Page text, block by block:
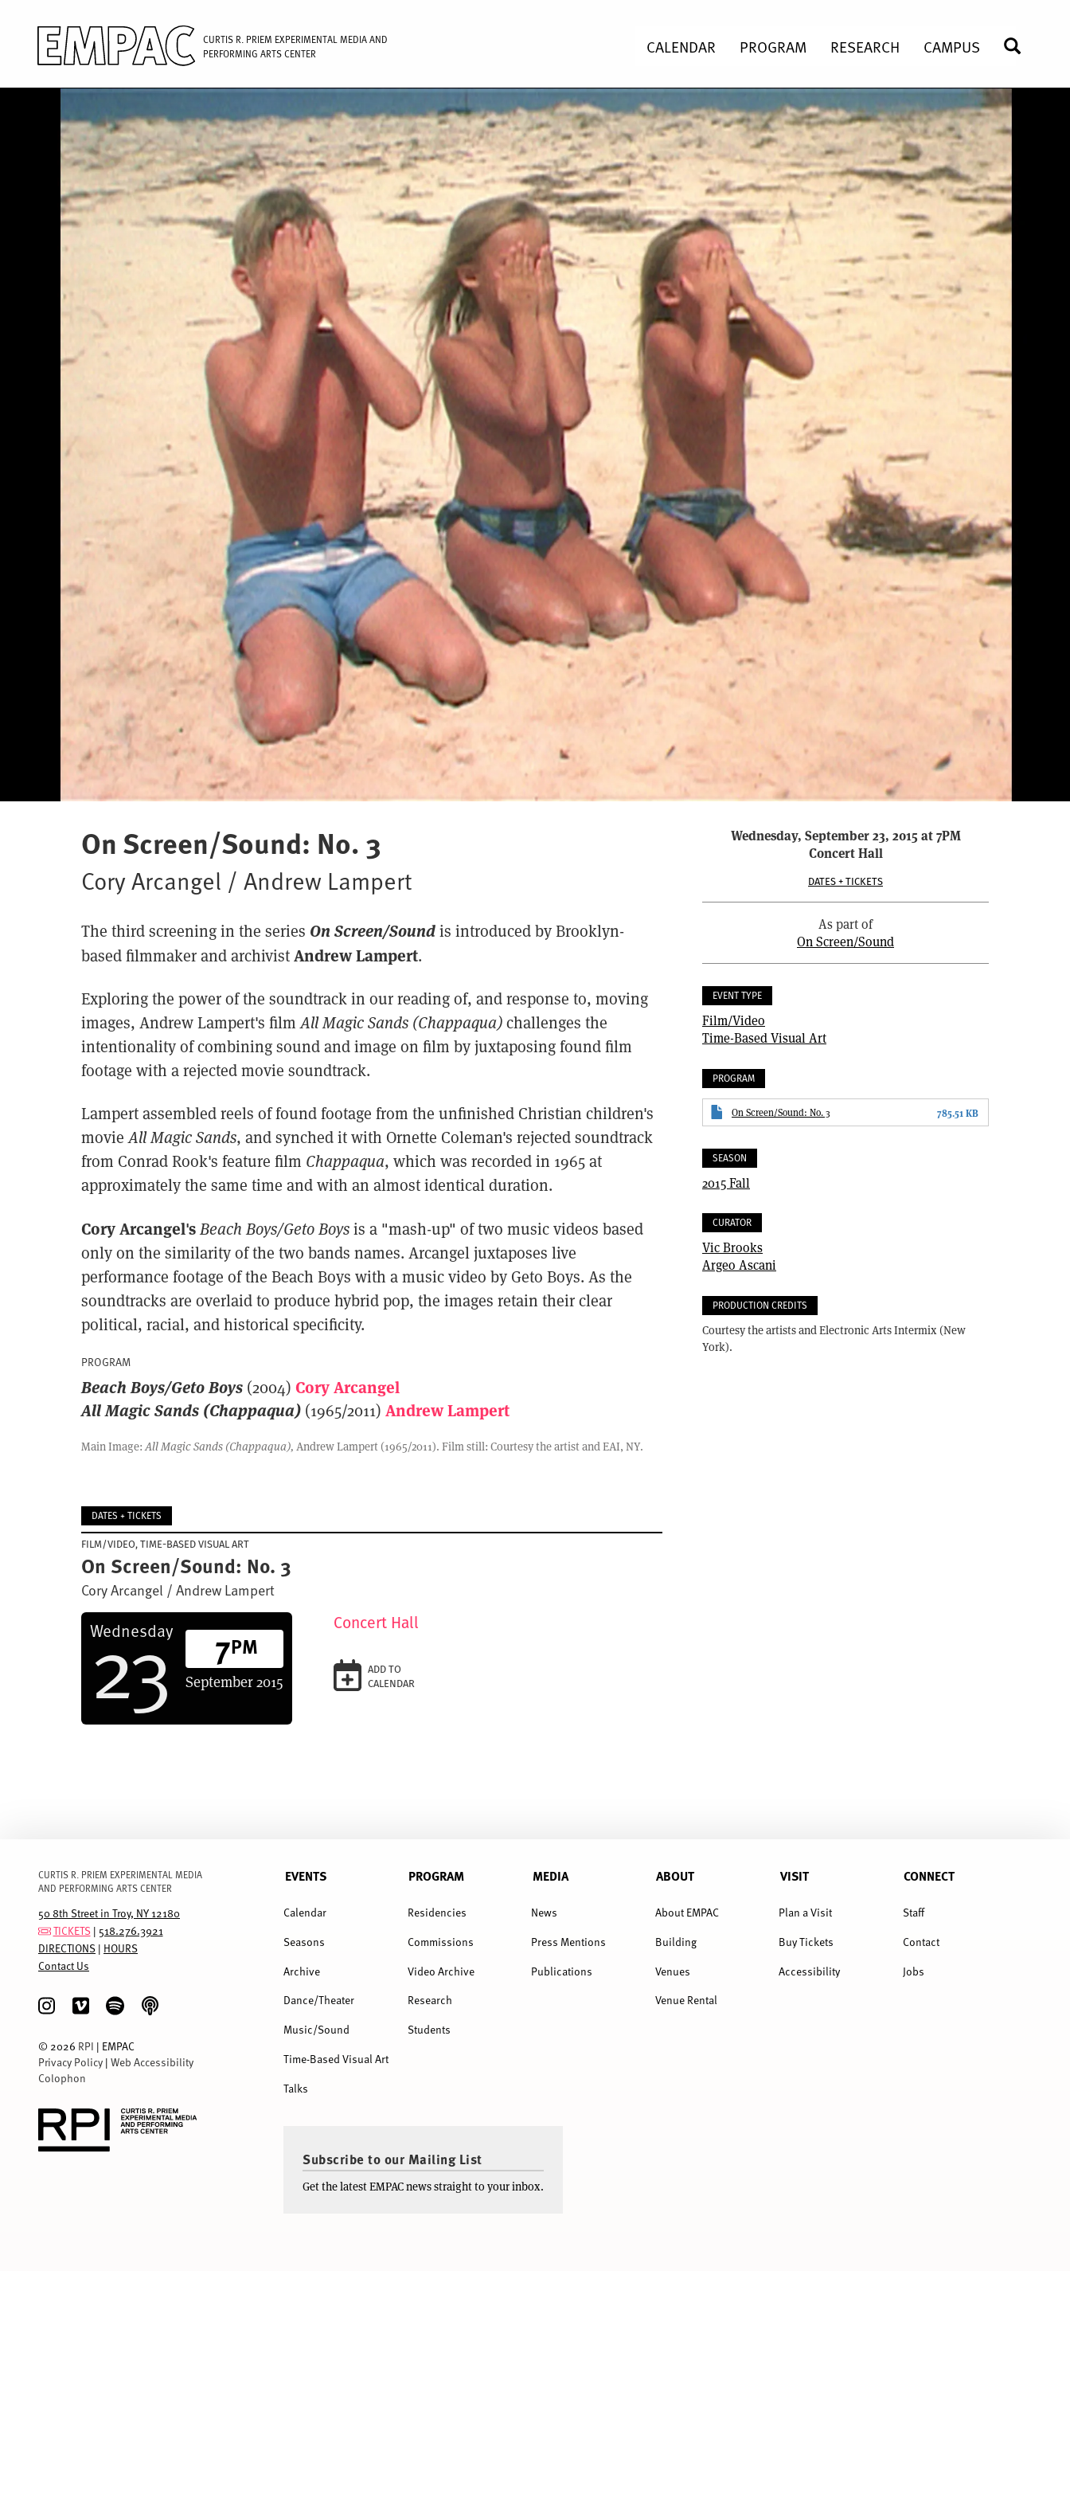
CURTIS R. PRIEM EXPERIMENTAL MEDIA AND
PERFORMING ARTS CENTER
CALENDAR PROGRAM RESEARCH CAMPUS SEARCH
On Screen/Sound: No. 3
Cory Arcangel / Andrew Lampert
The third screening in the series On Screen/Soundis introduced by Brooklyn-
based filmmaker and archivistAndrew Lampert.
Exploring the power of the soundtrack in our reading of, and response to, moving
images, Andrew Lampert's filmAll Magic Sands (Chappaqua)challenges the
intentionality of combining sound and image on film by juxtaposing found film
footage with a rejected movie soundtrack.
Lampert assembled reels of found footage from the unfinished Christian children's
movieAll Magic Sands, and synched it with Ornette Coleman's rejected soundtrack
from Conrad Rook's feature film Chappaqua, which was recorded in 1965 at
approximately the same time and with an almost identical duration.
Cory Arcangel'sBeach Boys/Geto Boysis a "mash-up" of two music videos based
only on the similarity of the two bands names. Arcangel juxtaposes live
performance footage of the Beach Boys with a music video by Geto Boys. As the
soundtracks are overlaid to produce hybrid pop, the images retain their clear
political, racial, and historical specificity.
PROGRAM
Beach Boys/Geto Boys (2004) Cory Arcangel
All Magic Sands (Chappaqua) (1965/2011) Andrew Lampert
Main Image:All Magic Sands (Chappaqua), Andrew Lampert (1965/2011). Film still: Courtesy the artist and EAI, NY.
DATES + TICKETS
FILM/VIDEO TIME-BASED VISUAL ART
On Screen/Sound: No. 3
Cory Arcangel / Andrew Lampert
Wednesday
23 7PM
September2015
Concert Hall
ADD TO
CALENDAR
Wednesday, September 23, 2015 at 7PM
Concert Hall
DATES + TICKETS
As part of
On Screen/Sound
EVENT TYPE
Film/Video
Time-Based Visual Art
PROGRAM
On Screen/Sound: No. 3 785.51 KB
SEASON
2015 Fall
CURATOR
Vic Brooks
Argeo Ascani
PRODUCTION CREDITS
Courtesy the artists and Electronic Arts Intermix (New
York).
CURTIS R. PRIEM EXPERIMENTAL MEDIA
AND PERFORMING ARTS CENTER
50 8th Street in Troy, NY 12180
TICKETS | 518.276.3921
DIRECTIONS | HOURS
Contact Us
© 2026 RPI | EMPAC
Privacy Policy | Web Accessibility
Colophon
MENU
EVENTS
Calendar
Seasons
Archive
Dance/Theater
Music/Sound
Time-Based Visual Art
Talks
PROGRAM
Residencies
Commissions
Video Archive
Research
Students
MEDIA
News
Press Mentions
Publications
ABOUT
About EMPAC
Building
Venues
Venue Rental
VISIT
Plan a Visit
Buy Tickets
Accessibility
CONNECT
Staff
Contact
Jobs
Subscribe to our Mailing List
Get the latest EMPAC news straight to your inbox.